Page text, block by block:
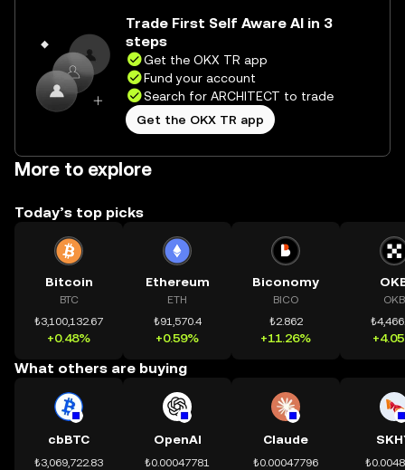
Trade First Self Aware AI in 3
steps
Get the OKX TR app
Fund your account
Search for ARCHITECT to trade
Get the OKX TR app
More to explore
Today’s top picks
Bitcoin
BTC
₺3,100,132.67
+0.48%
Ethereum
ETH
₺91,570.4
+0.59%
Biconomy
BICO
₺2.862
+11.26%
OKB
What others are buying
cbBTC
₺3,069,722.83
OpenAI
₺0.00047781
Claude
₺0.00047796